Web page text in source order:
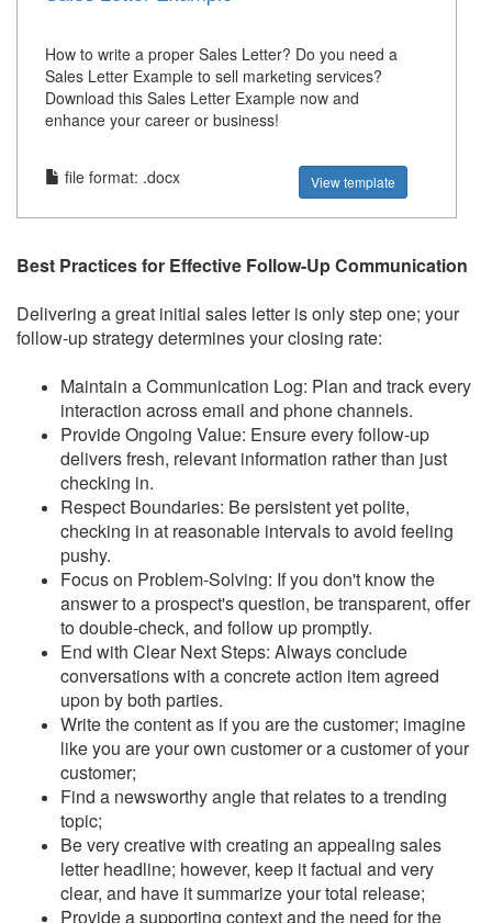
How to write a proper Sales Letter? Do you need a
Sales Letter Example to sell marketing services?
Download this Sales Letter Example now and
enhance your career or business!
file format: .docx View template
Best Practices for Effective Follow-Up Communication
Delivering a great initial sales letter is only step one; your
follow-up strategy determines your closing rate:
Maintain a Communication Log: Plan and track every
interaction across email and phone channels.
Provide Ongoing Value: Ensure every follow-up
delivers fresh, relevant information rather than just
checking in.
Respect Boundaries: Be persistent yet polite,
checking in at reasonable intervals to avoid feeling
pushy.
Focus on Problem-Solving: If you don't know the
answer to a prospect's question, be transparent, offer
to double-check, and follow up promptly.
End with Clear Next Steps: Always conclude
conversations with a concrete action item agreed
upon by both parties.
Write the content as if you are the customer; imagine
like you are your own customer or a customer of your
customer;
Find a newsworthy angle that relates to a trending
topic;
Be very creative with creating an appealing sales
letter headline; however, keep it factual and very
clear, and have it summarize your total release;
Provide a supporting context and the need for the